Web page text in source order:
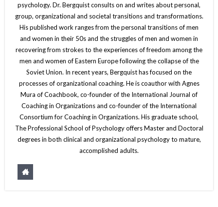
psychology. Dr. Bergquist consults on and writes about personal,
group, organizational and societal transitions and transformations.
His published work ranges from the personal transitions of men
and women in their 50s and the struggles of men and women in
recovering from strokes to the experiences of freedom among the
men and women of Eastern Europe following the collapse of the
Soviet Union. In recent years, Bergquist has focused on the
processes of organizational coaching. He is coauthor with Agnes
Mura of Coachbook, co-founder of the International Journal of
Coaching in Organizations and co-founder of the International
Consortium for Coaching in Organizations. His graduate school,
The Professional School of Psychology offers Master and Doctoral
degrees in both clinical and organizational psychology to mature,
accomplished adults.